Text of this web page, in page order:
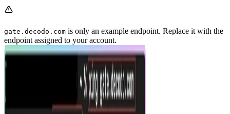
gate.decodo.com is only an example endpoint. Replace it with the
endpoint assigned to your account.